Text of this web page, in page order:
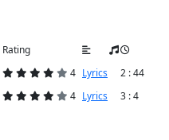
Rating
4 Lyrics
2 : 44
4 Lyrics 3 : 4